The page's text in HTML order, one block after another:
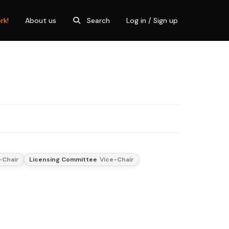
About us Search Log in / Sign up
Licensing Committee Vice-Chair